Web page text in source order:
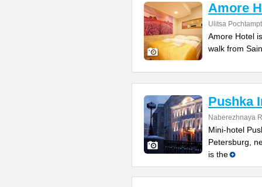
Amore
Ulitsa
Amore Hotel
walk from
Pushka
Naberezhnaya
Mini-hotel
Petersburg,
is the